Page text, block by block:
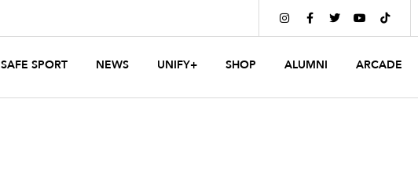
    
SAFE SPORT NEWS UNIFY+ SHOP ALUMNI ARCADE